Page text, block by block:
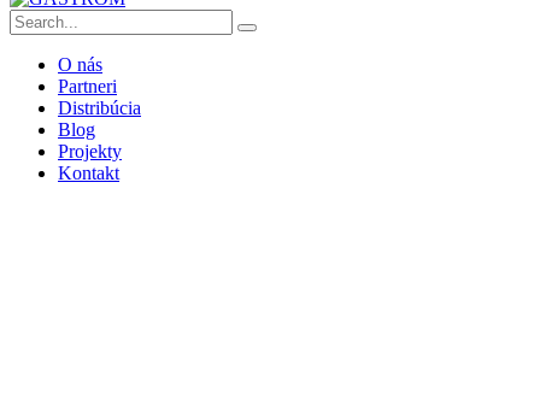
O nás
Partneri
Distribúcia
Blog
Projekty
Kontakt